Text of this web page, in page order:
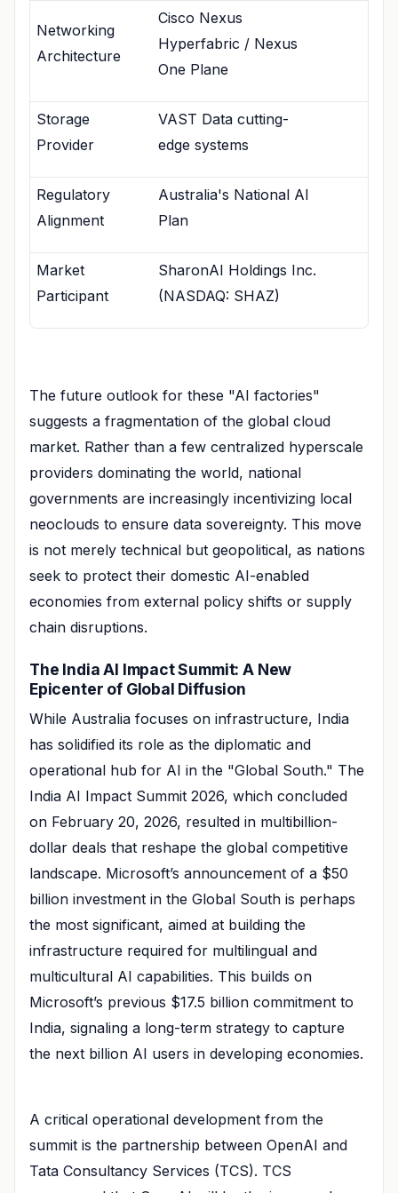
Networking
Architecture
Cisco Nexus
Hyperfabric / Nexus
One Plane
Storage
Provider
VAST Data cutting-
edge systems
Regulatory
Alignment
Australia's National AI
Plan
Market
Participant
SharonAI Holdings Inc.
(NASDAQ: SHAZ)
The future outlook for these "AI factories"
suggests a fragmentation of the global cloud
market. Rather than a few centralized hyperscale
providers dominating the world, national
governments are increasingly incentivizing local
neoclouds to ensure data sovereignty. This move
is not merely technical but geopolitical, as nations
seek to protect their domestic AI-enabled
economies from external policy shifts or supply
chain disruptions.
The India AI Impact Summit: A New
Epicenter of Global Diffusion
While Australia focuses on infrastructure, India
has solidified its role as the diplomatic and
operational hub for AI in the "Global South." The
India AI Impact Summit 2026, which concluded
on February 20, 2026, resulted in multibillion-
dollar deals that reshape the global competitive
landscape. Microsoft’s announcement of a $50
billion investment in the Global South is perhaps
the most significant, aimed at building the
infrastructure required for multilingual and
multicultural AI capabilities. This builds on
Microsoft’s previous $17.5 billion commitment to
India, signaling a long-term strategy to capture
the next billion AI users in developing economies.
A critical operational development from the
summit is the partnership between OpenAI and
Tata Consultancy Services (TCS). TCS